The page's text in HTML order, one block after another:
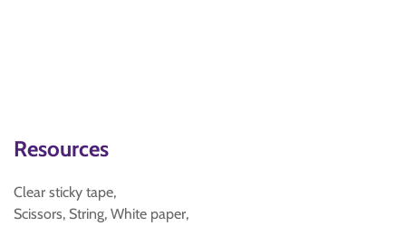
Resources
Clear sticky tape,
Scissors, String, White paper,